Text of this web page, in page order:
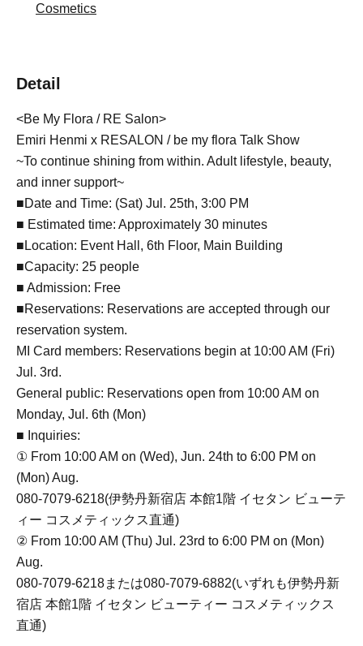
Cosmetics
Detail
<Be My Flora / RE Salon>
Emiri Henmi x RESALON / be my flora Talk Show
~To continue shining from within. Adult lifestyle, beauty,
and inner support~
■Date and Time: (Sat) Jul. 25th, 3:00 PM
■ Estimated time: Approximately 30 minutes
■Location: Event Hall, 6th Floor, Main Building
■Capacity: 25 people
■ Admission: Free
■Reservations: Reservations are accepted through our
reservation system.
MI Card members: Reservations begin at 10:00 AM (Fri)
Jul. 3rd.
General public: Reservations open from 10:00 AM on
Monday, Jul. 6th (Mon)
■ Inquiries:
① From 10:00 AM on (Wed), Jun. 24th to 6:00 PM on
(Mon) Aug.
080-7079-6218(伊勢丹新宿店 本館1階 イセタン ビューテ
ィー コスメティックス直通)
② From 10:00 AM (Thu) Jul. 23rd to 6:00 PM on (Mon)
Aug.
080-7079-6218または080-7079-6882(いずれも伊勢丹新
宿店 本館1階 イセタン ビューティー コスメティックス
直通)